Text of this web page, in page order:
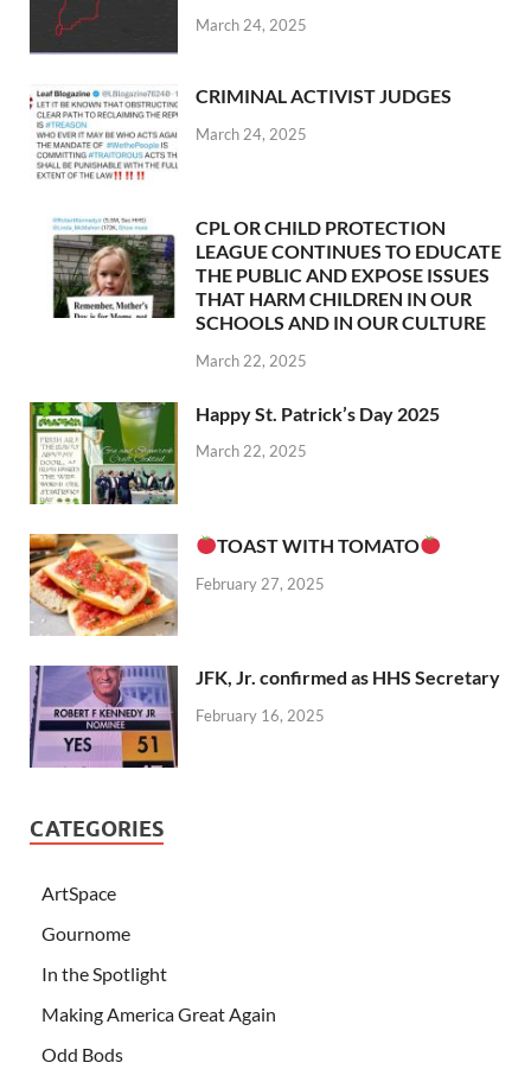
March 24, 2025
CRIMINAL ACTIVIST JUDGES
March 24, 2025
CPL OR CHILD PROTECTION
LEAGUE CONTINUES TO EDUCATE
THE PUBLIC AND EXPOSE ISSUES
THAT HARM CHILDREN IN OUR
SCHOOLS AND IN OUR CULTURE
March 22, 2025
Happy St. Patrick’s Day 2025
March 22, 2025
TOAST WITH TOMATO
February 27, 2025
JFK, Jr. confirmed as HHS Secretary
February 16, 2025
CATEGORIES
ArtSpace
Gournome
In the Spotlight
Making America Great Again
Odd Bods